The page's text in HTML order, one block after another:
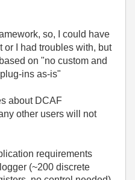
so, I could have
or I had troubles with, but
on "no custom and
ins as-is"
about DCAF
other users will not
requirements
(~200 discrete